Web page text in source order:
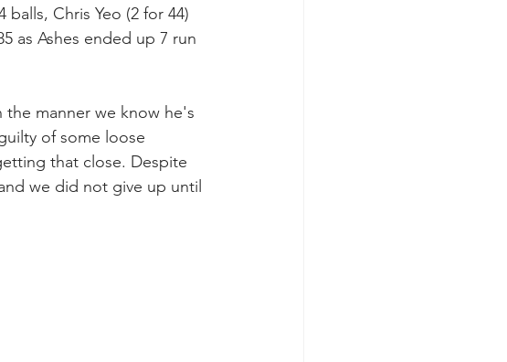
Chris Yeo (2 for 44)
as Ashes ended up 7 run
manner we know he's
of some loose
that close. Despite
we did not give up until